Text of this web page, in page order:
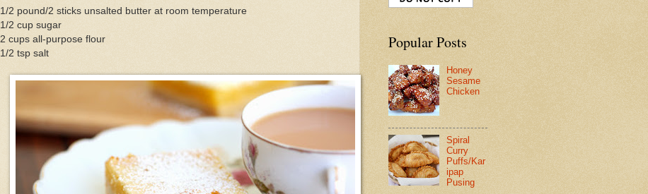
1/2 pound/2 sticks unsalted butter at room temperature
1/2 cup sugar
2 cups all-purpose flour
1/2 tsp salt
Popular Posts
Honey
Sesame
Chicken
Spiral
Curry
Puffs/Kar
ipap
Pusing